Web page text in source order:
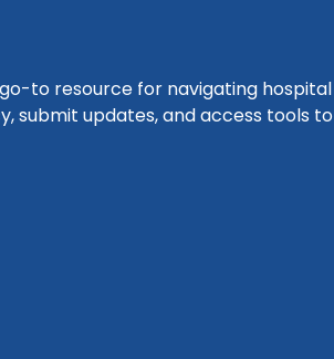
to resource for navigating hospital
submit updates, and access tools to